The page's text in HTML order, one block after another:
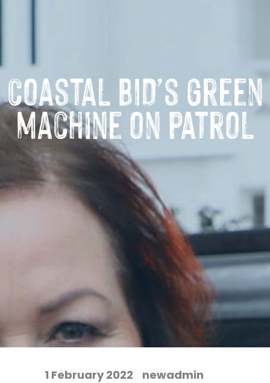
Coastal BID’s green
machine on patrol
1 February 2022
newadmin